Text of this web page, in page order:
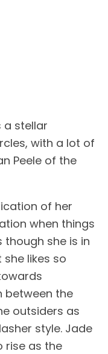
a stellar
with a lot of
Peele of the
of her
when things
though she is in
likes so
between the
outsiders as
style. Jade
rise as the